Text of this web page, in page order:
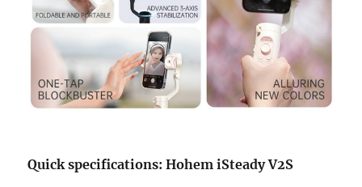
Quick specifications: Hohem iSteady V2S